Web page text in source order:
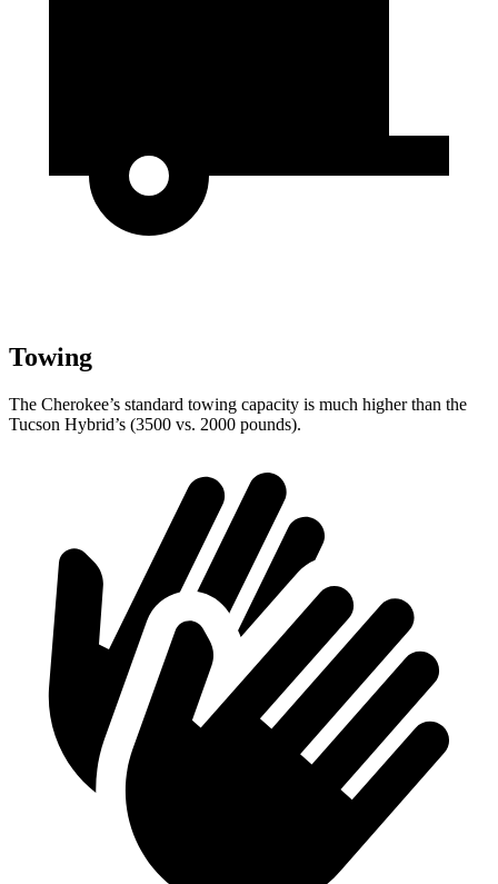
Towing
The Cherokee’s standard towing capacity is much higher than the
Tucson Hybrid’s (3500 vs. 2000 pounds).